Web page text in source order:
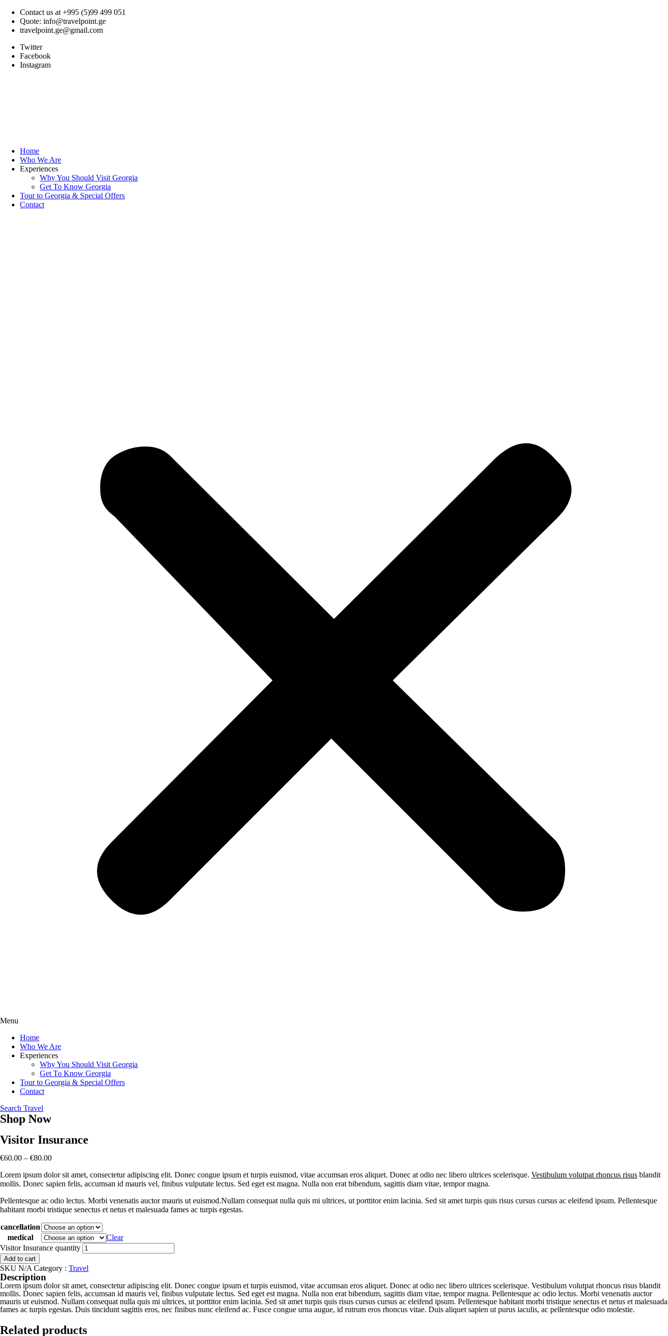
Contact us at +995 (5)99 499 051
Quote: info@travelpoint.ge
travelpoint.ge@gmail.com
Twitter
Facebook
Instagram
Home
Who We Are
Experiences
Why You Should Visit Georgia
Get To Know Georgia
Tour to Georgia & Special Offers
Contact
Menu
Home
Who We Are
Experiences
Why You Should Visit Georgia
Get To Know Georgia
Tour to Georgia & Special Offers
Contact
Search Travel
Shop Now
Visitor Insurance
€60.00 – €80.00
Lorem ipsum dolor sit amet, consectetur adipiscing elit. Donec congue ipsum et turpis euismod, vitae accumsan eros aliquet. Donec at odio nec libero ultrices scelerisque. Vestibulum volutpat rhoncus risus blandit
mollis. Donec sapien felis, accumsan id mauris vel, finibus vulputate lectus. Sed eget est magna. Nulla non erat bibendum, sagittis diam vitae, tempor magna.
Pellentesque ac odio lectus. Morbi venenatis auctor mauris ut euismod.Nullam consequat nulla quis mi ultrices, ut porttitor enim lacinia. Sed sit amet turpis quis risus cursus cursus ac eleifend ipsum. Pellentesque
habitant morbi tristique senectus et netus et malesuada fames ac turpis egestas.
cancellation
medical
Clear
Visitor Insurance quantity
Add to cart
SKU N/A Category : Travel
Description
Lorem ipsum dolor sit amet, consectetur adipiscing elit. Donec congue ipsum et turpis euismod, vitae accumsan eros aliquet. Donec at odio nec libero ultrices scelerisque. Vestibulum volutpat rhoncus risus blandit
mollis. Donec sapien felis, accumsan id mauris vel, finibus vulputate lectus. Sed eget est magna. Nulla non erat bibendum, sagittis diam vitae, tempor magna. Pellentesque ac odio lectus. Morbi venenatis auctor
mauris ut euismod. Nullam consequat nulla quis mi ultrices, ut porttitor enim lacinia. Sed sit amet turpis quis risus cursus cursus ac eleifend ipsum. Pellentesque habitant morbi tristique senectus et netus et malesuada
fames ac turpis egestas. Duis tincidunt sagittis eros, nec finibus nunc eleifend ac. Fusce congue urna augue, id rutrum eros rhoncus vitae. Duis aliquet sapien ut purus iaculis, ac pellentesque odio molestie.
Related products